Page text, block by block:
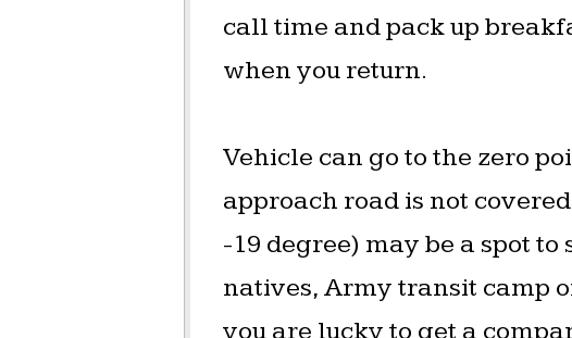
call time and pack up
when you return.
Vehicle can go to the zero
approach road is not
-19 degree) may be a spot
natives, Army transit camp
you are lucky to get a